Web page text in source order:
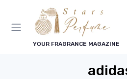
YOUR FRAGRANCE MAGAZINE